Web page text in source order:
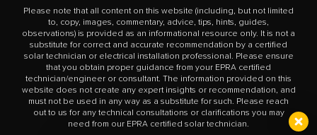
Please note that all content on this website (including, but not limited
to, copy, images, commentary, advice, tips, hints, guides,
observations) is provided as an informational resource only. It is not a
substitute for correct and accurate recommendation by a certified
solar technician or electrical installation professional. Please ensure
that you obtain proper guidance from your EPRA certified
technician/engineer or consultant. The information provided on this
website does not create any expert insights or recommendation, and
must not be used in any way as a substitute for such. Please reach
out to us for any technical consultations or clarifications you may
need from our EPRA certified solar technician.